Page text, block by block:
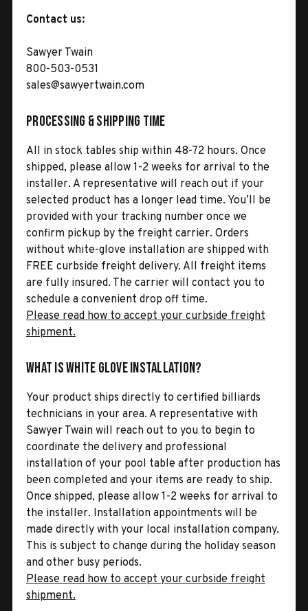
Contact us:
Sawyer Twain
800-503-0531
sales@sawyertwain.com
Processing & Shipping Time
All in stock tables ship within 48-72 hours. Once
shipped, please allow 1-2 weeks for arrival to the
installer. A representative will reach out if your
selected product has a longer lead time. You’ll be
provided with your tracking number once we
confirm pickup by the freight carrier. Orders
without white-glove installation are shipped with
FREE curbside freight delivery. All freight items
are fully insured. The carrier will contact you to
schedule a convenient drop off time.
Please read how to accept your curbside freight
shipment.
What is White Glove Installation?
Your product ships directly to certified billiards
technicians in your area. A representative with
Sawyer Twain will reach out to you to begin to
coordinate the delivery and professional
installation of your pool table after production has
been completed and your items are ready to ship.
Once shipped, please allow 1-2 weeks for arrival to
the installer. Installation appointments will be
made directly with your local installation company.
This is subject to change during the holiday season
and other busy periods.
Please read how to accept your curbside freight
shipment.